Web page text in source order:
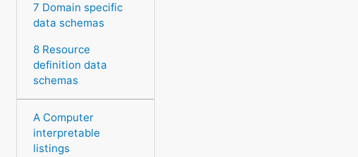
7 Domain specific
data schemas
8 Resource
definition data
schemas
A Computer
interpretable
listings